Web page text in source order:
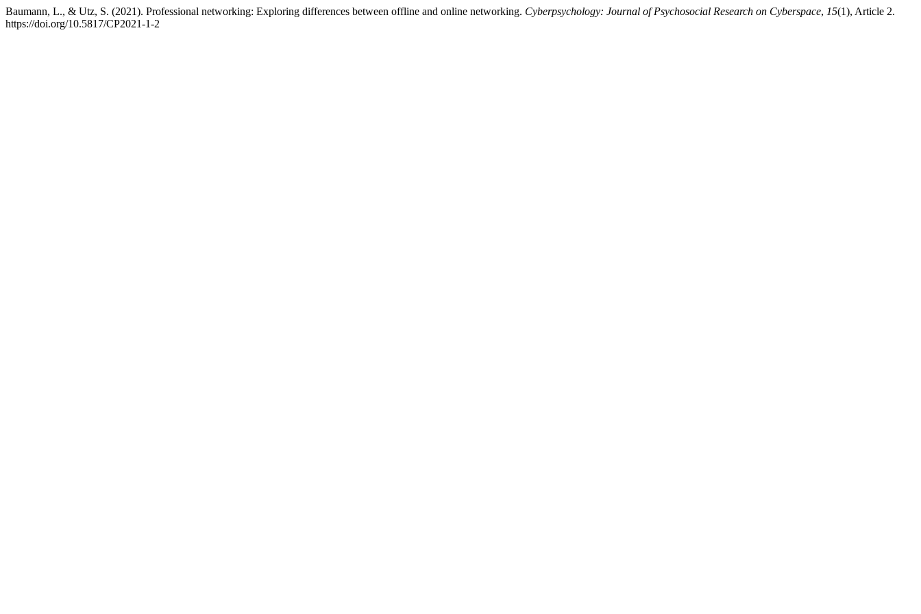
Baumann, L., & Utz, S. (2021). Professional networking: Exploring differences between offline and online networking. Cyberpsychology: Journal of Psychosocial Research on Cyberspace, 15(1), Article 2.
https://doi.org/10.5817/CP2021-1-2